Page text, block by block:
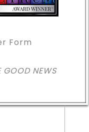
Form
GOOD NEWS